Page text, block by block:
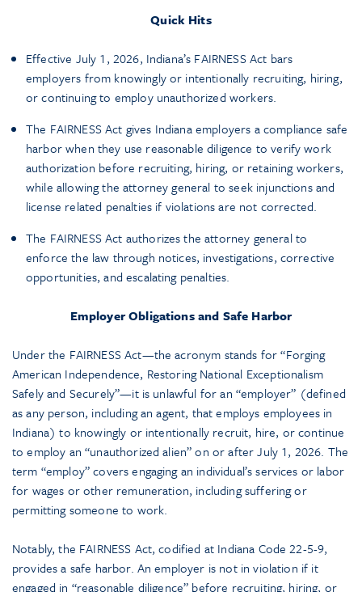
Quick Hits
Effective July 1, 2026, Indiana’s FAIRNESS Act bars
employers from knowingly or intentionally recruiting, hiring,
or continuing to employ unauthorized workers.
The FAIRNESS Act gives Indiana employers a compliance safe
harbor when they use reasonable diligence to verify work
authorization before recruiting, hiring, or retaining workers,
while allowing the attorney general to seek injunctions and
license related penalties if violations are not corrected.
The FAIRNESS Act authorizes the attorney general to
enforce the law through notices, investigations, corrective
opportunities, and escalating penalties.
Employer Obligations and Safe Harbor
Under the FAIRNESS Act—the acronym stands for “Forging
American Independence, Restoring National Exceptionalism
Safely and Securely”—it is unlawful for an “employer” (defined
as any person, including an agent, that employs employees in
Indiana) to knowingly or intentionally recruit, hire, or continue
to employ an “unauthorized alien” on or after July 1, 2026. The
term “employ” covers engaging an individual’s services or labor
for wages or other remuneration, including suffering or
permitting someone to work.
Notably, the FAIRNESS Act, codified at Indiana Code 22-5-9,
provides a safe harbor. An employer is not in violation if it
engaged in “reasonable diligence” before recruiting, hiring, or